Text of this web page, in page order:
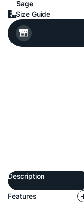
Sage
Size Guide
Description
Features